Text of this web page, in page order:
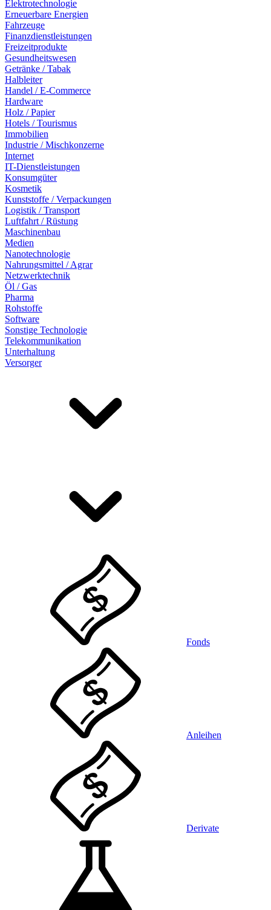
Elektrotechnologie
Erneuerbare Energien
Fahrzeuge
Finanzdienstleistungen
Freizeitprodukte
Gesundheitswesen
Getränke / Tabak
Halbleiter
Handel / E-Commerce
Hardware
Holz / Papier
Hotels / Tourismus
Immobilien
Industrie / Mischkonzerne
Internet
IT-Dienstleistungen
Konsumgüter
Kosmetik
Kunststoffe / Verpackungen
Logistik / Transport
Luftfahrt / Rüstung
Maschinenbau
Medien
Nanotechnologie
Nahrungsmittel / Agrar
Netzwerktechnik
Öl / Gas
Pharma
Rohstoffe
Software
Sonstige Technologie
Telekommunikation
Unterhaltung
Versorger
Fonds
Anleihen
Derivate